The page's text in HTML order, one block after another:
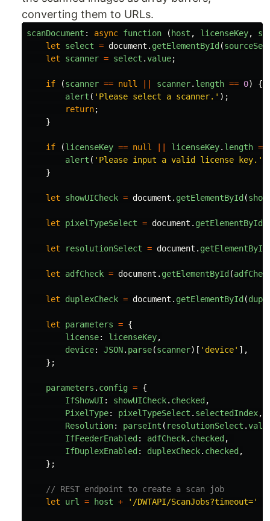
converting them to URLs.
scanDocument : async function ( host , licenseKey,
let
select = document . getElementById (
let
scanner = select .value;
if (scanner == null scanner. length == 0)
{
alert ( ' Please select a scanner. ' );
return;
}
if (licenseKey == null licenseKey. length ==
alert ( ' Please input a valid license key. '
}
let showUICheck = document . getElementById (
let pixelTypeSelect = document . getElementById
let resolutionSelect = document . getElementById
let adfCheck = document . getElementById (
let duplexCheck = document . getElementById (
let parameters = {
license: licenseKey,
device: JSON. parse(scanner)[ ' device' ],
};
parameters . config = {
IfShowUI : showUICheck. checked ,
PixelType: pixelTypeSelect . selectedIndex,
Resolution: parseInt ( resolutionSelect .
IfFeederEnabled : adfCheck. checked ,
IfDuplexEnabled : duplexCheck. checked ,
};
// REST endpoint to create a scan job
let
url = host + ' /DWTAPI/ScanJobs?timeout='